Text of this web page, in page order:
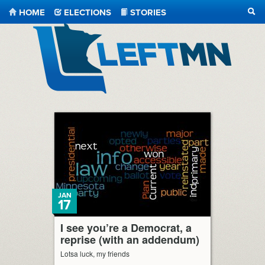
HOME ELECTIONS
STORIES
I see you’re a Democrat, a
reprise (with an addendum)
JAN
17
Lotsa luck, my friends